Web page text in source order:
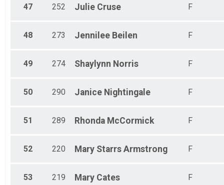
47 252 Julie Cruse F
48 273 Jennilee Beilen F
49 274 Shaylynn Norris F
50 290 Janice Nightingale F
51 289 Rhonda McCormick F
52 220 Mary Starrs Armstrong F
53 219 Mary Cates F